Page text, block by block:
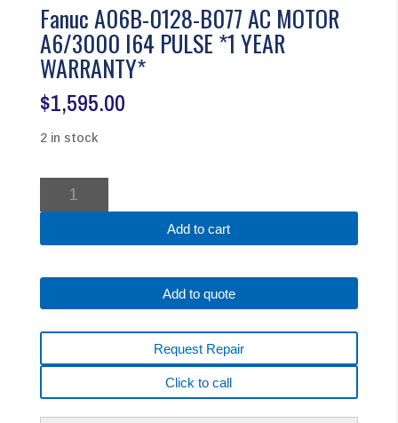
Fanuc A06B-0128-B077 AC MOTOR
A6/3000 I64 PULSE *1 YEAR
WARRANTY*
$1,595.00
2 in stock
Fanuc
A06B-
B077
MOTOR
PULSE
YEAR
Add to cart
Add to quote
Request Repair
Click to call